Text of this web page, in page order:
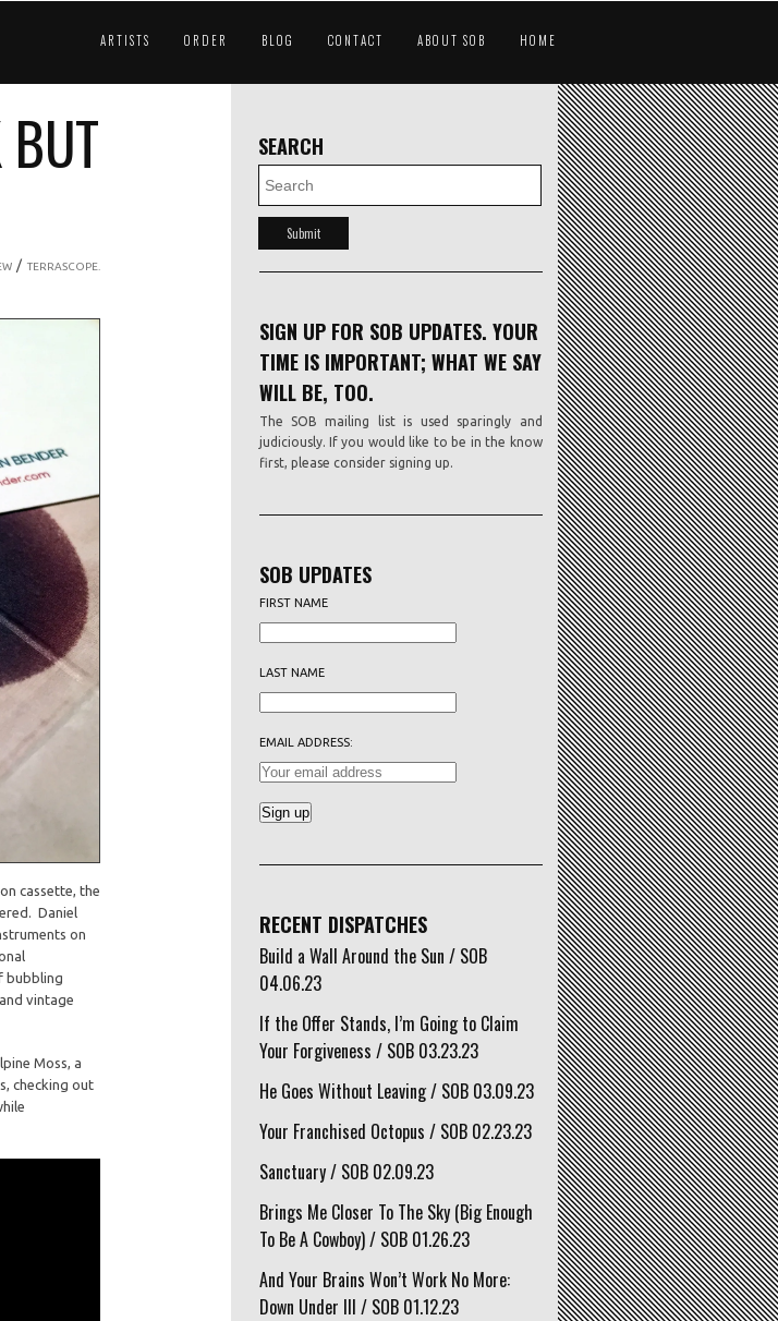
ARTISTS ORDER BLOG CONTACT ABOUT SOB HOME
/TERRASCOPE.
cassette, the
Daniel
on
bubbling
vintage
Moss, a
checking out
SEARCH
SIGN UP FOR SOB UPDATES. YOUR
TIME IS IMPORTANT; WHAT WE SAY
WILL BE, TOO.
The SOB mailing list is used sparingly and
judiciously. If you would like to be in the know
first, please consider signing up.
SOB UPDATES
FIRST NAME
LAST NAME
EMAIL ADDRESS:
RECENT DISPATCHES
Build a Wall Around the Sun / SOB
04.06.23
If the Offer Stands, I’m Going to Claim
Your Forgiveness / SOB 03.23.23
He Goes Without Leaving / SOB 03.09.23
Your Franchised Octopus / SOB 02.23.23
Sanctuary / SOB 02.09.23
Brings Me Closer To The Sky (Big Enough
To Be A Cowboy) / SOB 01.26.23
And Your Brains Won’t Work No More:
Down Under III / SOB 01.12.23